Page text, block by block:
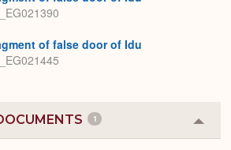
of false door of Idu
1
or